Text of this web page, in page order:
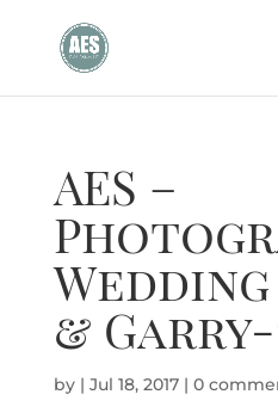
AES –
& Garry-
by | Jul 18, 2017| 0